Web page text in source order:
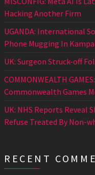
Hacking Another Firm
UGANDA: International
Phone Mugging In
UK: Surgeon Struck-off
COMMONWEALTH
Commonwealth Games
UK: NHS Reports Reveal
Refuse Treated By Non-
RECENT